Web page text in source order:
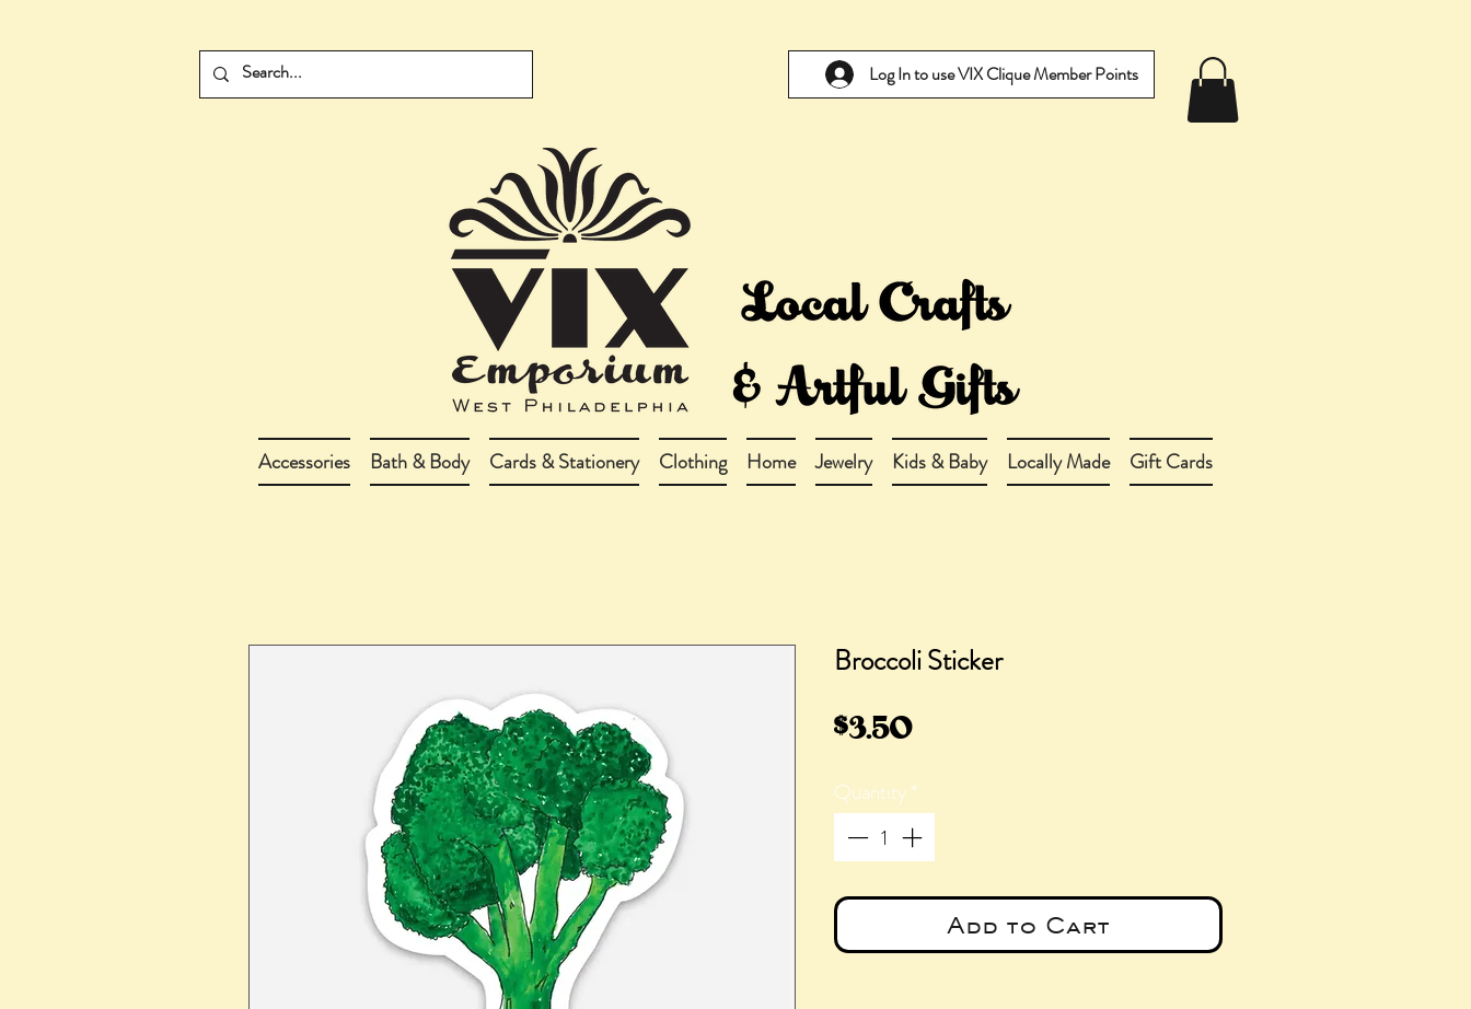
Log In to use VIX Clique Member Points
Accessories Bath & Body Cards & Stationery Clothing Home Jewelry Kids & Baby Locally Made Gift Cards
Broccoli Sticker
$3.50Price
Quantity*
Add to Cart